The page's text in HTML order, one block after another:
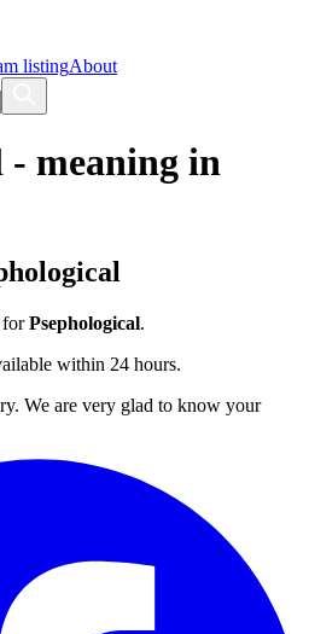
listingAbout
- meaning in
forPsephological.
within 24 hours.
We are very glad to know your